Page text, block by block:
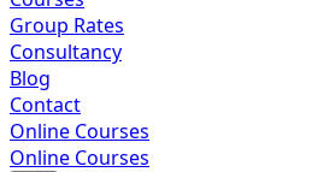
Group Rates
Consultancy
Blog
Contact
Online Courses
Online Courses